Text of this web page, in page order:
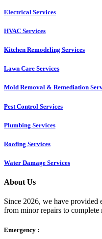
Electrical Services
HVAC Services
Kitchen Remodeling Services​
Lawn Care Services
Mold Removal & Remediation
Pest Control Services​
Plumbing Services
Roofing Services
Water Damage Services
About Us
Since 2026, we have provided
from minor repairs to complete
Emergency :